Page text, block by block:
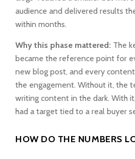
audience and delivered results
within months.
Why this phase mattered: The
became the reference point for
new blog post, and every
the engagement. Without it, the
writing content in the dark. With
had a target tied to a real buyer
HOW DO THE NUMBERS